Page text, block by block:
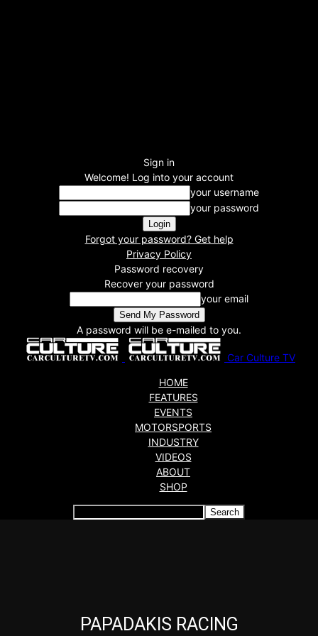
Sign in
Welcome! Log into your account
your username
your password
Forgot your password? Get help
Privacy Policy
Password recovery
Recover your password
your email
A password will be e-mailed to you.
Car Culture TV
HOME
FEATURES
EVENTS
MOTORSPORTS
INDUSTRY
VIDEOS
ABOUT
SHOP
PAPADAKIS RACING